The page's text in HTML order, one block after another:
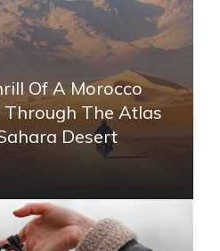
Of A Morocco
The Atlas
Desert